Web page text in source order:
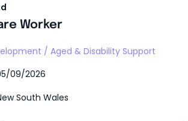
Worker
/ Aged & Disability Support
09/2026
South Wales